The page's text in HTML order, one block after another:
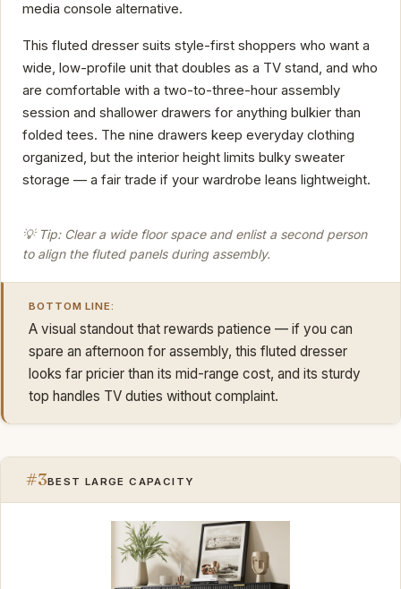
media console alternative.
This fluted dresser suits style-first shoppers who want a
wide, low-profile unit that doubles as a TV stand, and who
are comfortable with a two-to-three-hour assembly
session and shallower drawers for anything bulkier than
folded tees. The nine drawers keep everyday clothing
organized, but the interior height limits bulky sweater
storage — a fair trade if your wardrobe leans lightweight.
💡 Tip: Clear a wide floor space and enlist a second person
to align the fluted panels during assembly.
BOTTOM LINE:
A visual standout that rewards patience — if you can
spare an afternoon for assembly, this fluted dresser
looks far pricier than its mid-range cost, and its sturdy
top handles TV duties without complaint.
#3BEST LARGE CAPACITY